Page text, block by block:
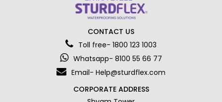
CONTACT US
Toll free- 1800 123 1003
Whatsapp- 8100 55 66 77
Email- Help@sturdflex.com
CORPORATE ADDRESS